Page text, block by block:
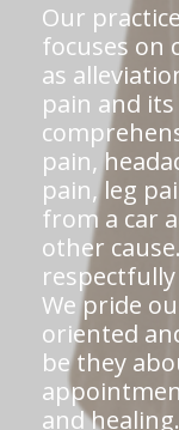
Our
focuses on
as
pain and
pain,
pain, leg
from a car
other
respectfully
We pride
oriented
be they
and